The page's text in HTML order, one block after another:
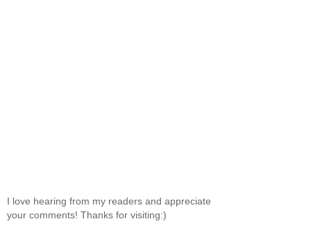
I love hearing from my readers and appreciate
your comments! Thanks for visiting:)